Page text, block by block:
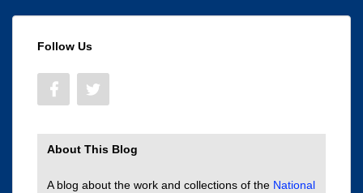
Follow Us
About This Blog
A blog about the work and collections of the National